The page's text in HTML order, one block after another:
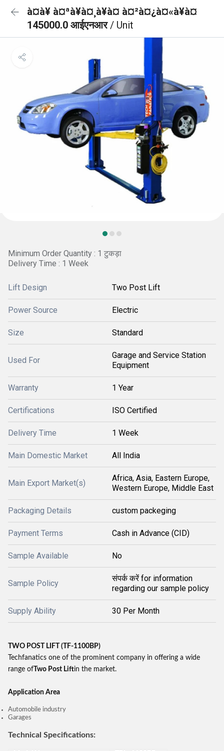
à¤à¥ à¤ªà¥à¤¸à¥à¤ à¤²à¤¿à¤«à¥à¤
145000.0 आईएनआर/ Unit
Minimum Order Quantity : 1 टुकड़ा
Delivery Time : 1 Week
Lift Design Two Post Lift
Power Source Electric
Size Standard
Used For
Garage and Service Station
Equipment
Warranty 1 Year
Certifications ISO Certified
Delivery Time 1 Week
Main Domestic Market All India
Main Export Market(s)
Africa, Asia, Eastern Europe,
Western Europe, Middle East
Packaging Details custom packeging
Payment Terms Cash in Advance (CID)
Sample Available No
Sample Policy
संपर्क करें for information
regarding our sample policy
Supply Ability 30 Per Month
TWO POST LIFT (TF-1100BP)
Techfanatics one of the prominent company in offering a wide
range of Two Post Liftin the market.
Application Area
Automobile industry
Garages
Technical Specifications: